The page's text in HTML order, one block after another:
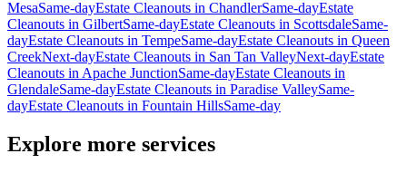
MesaSame-dayEstate Cleanouts in ChandlerSame-dayEstate
Cleanouts in GilbertSame-dayEstate Cleanouts in ScottsdaleSame-
dayEstate Cleanouts in TempeSame-dayEstate Cleanouts in Queen
CreekNext-dayEstate Cleanouts in San Tan ValleyNext-dayEstate
Cleanouts in Apache JunctionSame-dayEstate Cleanouts in
GlendaleSame-dayEstate Cleanouts in Paradise ValleySame-
dayEstate Cleanouts in Fountain HillsSame-day
Explore more services